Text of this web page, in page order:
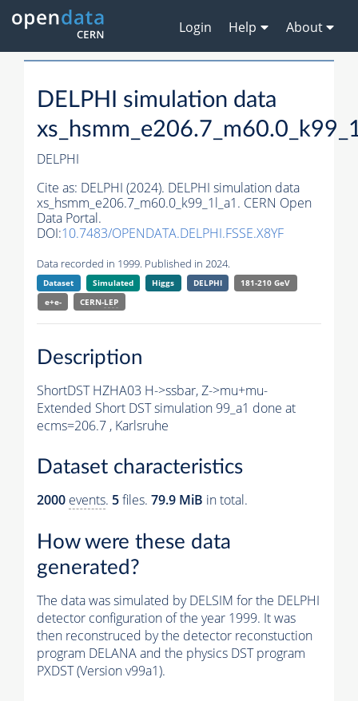
Login Help About
DELPHI simulation data
DELPHI
Cite as: DELPHI (2024). DELPHI simulation data
xs_hsmm_e206.7_m60.0_k99_1l_a1. CERN Open
Data Portal.
DOI:10.7483/OPENDATA.DELPHI.FSSE.X8YF
Data recorded in 1999. Published in 2024.
Dataset Simulated Higgs DELPHI
181-210 GeV
e+e-
CERN-LEP
Description
ShortDST HZHA03 H->ssbar, Z->mu+mu-
Extended Short DST simulation 99_a1 done at
ecms=206.7 , Karlsruhe
Dataset characteristics
2000 events. 5files. 79.9 MiB in total.
How were these data
generated?
The data was simulated by DELSIM for the DELPHI
detector configuration of the year 1999. It was
then reconstruced by the detector reconstuction
program DELANA and the physics DST program
PXDST (Version v99a1).